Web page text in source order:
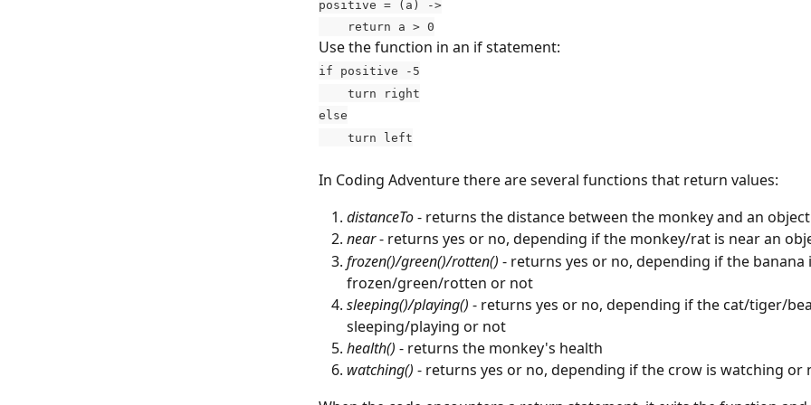
positive = (a) ->
    return a > 0
Use the function in an if statement:
if positive -5
    turn right
else
    turn left
In Coding Adventure there are several functions that return values:
distanceTo - returns the distance between the monkey and an
near - returns yes or no, depending if the monkey/rat is near an
frozen()/green()/rotten() - returns yes or no, depending if the banana
frozen/green/rotten or not
sleeping()/playing() - returns yes or no, depending if the cat/tiger/
sleeping/playing or not
health() - returns the monkey's health
watching() - returns yes or no, depending if the crow is watching or